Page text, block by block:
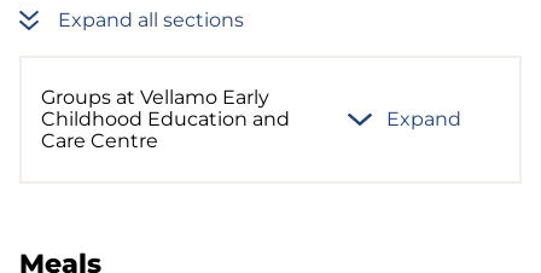
Expand all sections
Groups at Vellamo Early
Childhood Education and
Care Centre
Expand
Meals